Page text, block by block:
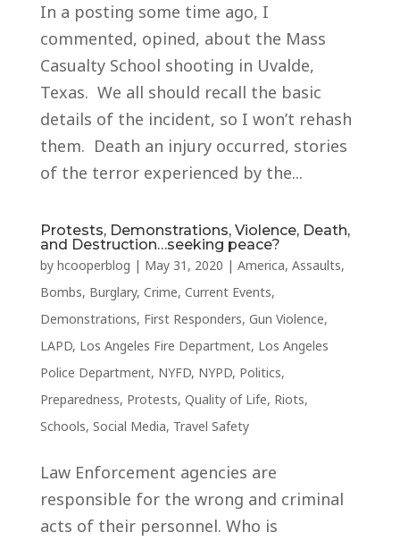
In a posting some time ago, I
commented, opined, about the Mass
Casualty School shooting in Uvalde,
Texas. We all should recall the basic
details of the incident, so I won’t rehash
them. Death an injury occurred, stories
of the terror experienced by the...
Protests, Demonstrations, Violence, Death,
and Destruction…seeking peace?
by hcooperblog | May 31, 2020 | America, Assaults,
Bombs, Burglary, Crime, Current Events,
Demonstrations, First Responders, Gun Violence,
LAPD, Los Angeles Fire Department, Los Angeles
Police Department, NYFD, NYPD, Politics,
Preparedness, Protests, Quality of Life, Riots,
Schools, Social Media, Travel Safety
Law Enforcement agencies are
responsible for the wrong and criminal
acts of their personnel. Who is